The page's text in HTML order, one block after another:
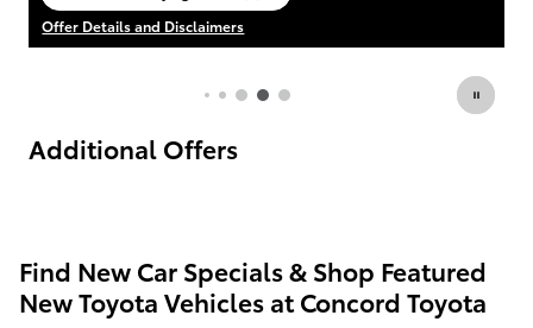
Offer Details and Disclaimers
Open Incentive Modal
Additional Offers
Find New Car Specials & Shop Featured
New Toyota Vehicles at Concord Toyota